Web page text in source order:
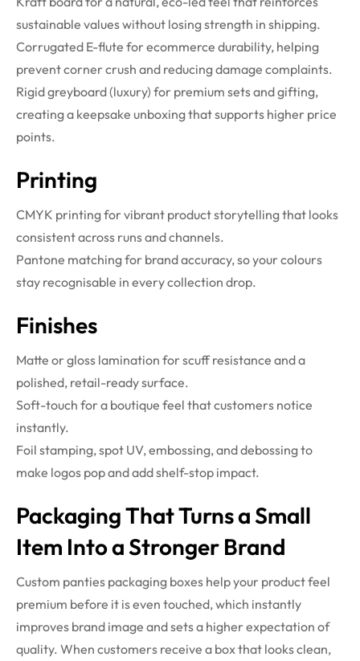
sustainable values without losing strength in shipping.
Corrugated E-flute for ecommerce durability, helping
prevent corner crush and reducing damage complaints.
Rigid greyboard (luxury) for premium sets and gifting,
creating a keepsake unboxing that supports higher price
points.
Printing
CMYK printing for vibrant product storytelling that looks
consistent across runs and channels.
Pantone matching for brand accuracy, so your colours
stay recognisable in every collection drop.
Finishes
Matte or gloss lamination for scuff resistance and a
polished, retail-ready surface.
Soft-touch for a boutique feel that customers notice
instantly.
Foil stamping, spot UV, embossing, and debossing to
make logos pop and add shelf-stop impact.
Packaging That Turns a Small
Item Into a Stronger Brand
Custom panties packaging boxes help your product feel
premium before it is even touched, which instantly
improves brand image and sets a higher expectation of
quality. When customers receive a box that looks clean,